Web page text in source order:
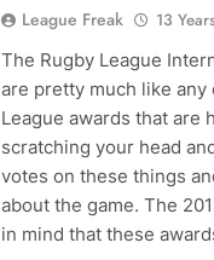
League Freak 13
The Rugby League
are pretty much like
League awards that are
scratching your head
votes on these things
about the game. The
in mind that these